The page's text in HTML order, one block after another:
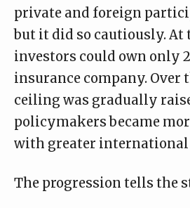
private and foreign
but it did so cautiously. At
investors could own only
insurance company. Over
ceiling was gradually
policymakers became
with greater
The progression tells the